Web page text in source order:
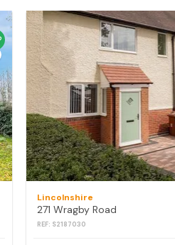
Lincolnshire
271 Wragby Road
REF: S2187030